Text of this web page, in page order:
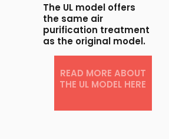
The UL model offers
the same air
purification treatment
as the original model.
READ MORE ABOUT
THE UL MODEL HERE​